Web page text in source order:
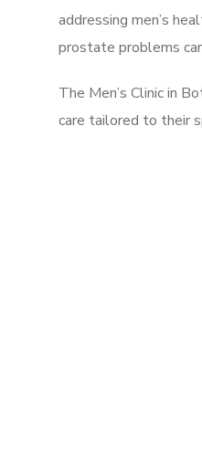
addressing men’s
prostate problems
The Men’s Clinic in
care tailored to their